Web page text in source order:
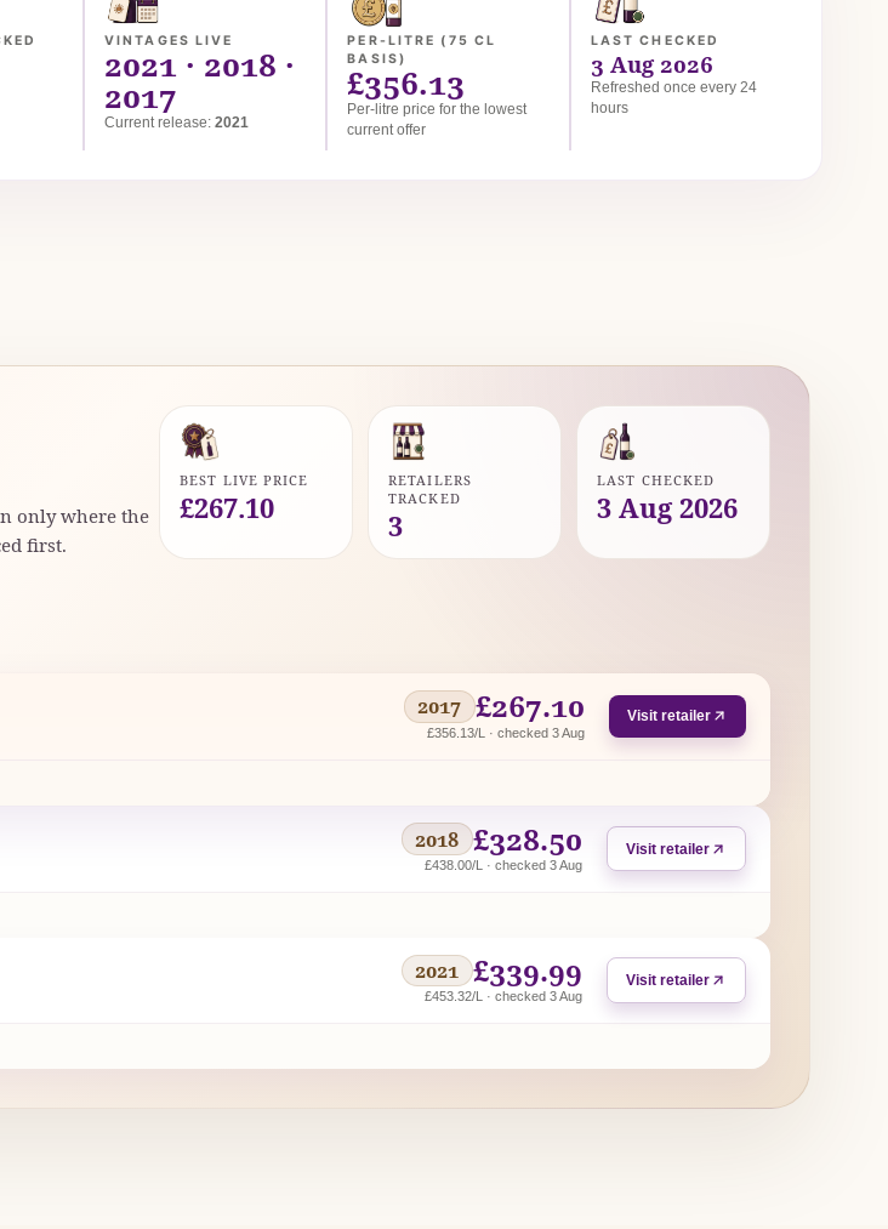
VINTAGES LIVE
2021 · 2018 ·
2017
Current release: 2021
PER-LITRE (75 CL
BASIS)
£356.13
Per-litre price for the lowest
current offer
LAST CHECKED
3 Aug 2026
Refreshed once every 24
hours
only where the
first.
BEST LIVE PRICE
£267.10
RETAILERS
TRACKED
3
LAST CHECKED
3 Aug 2026
2017 £267.10
£356.13/L · checked 3 Aug
Visit retailer
2018 £328.50
£438.00/L · checked 3 Aug
Visit retailer
2021 £339.99
£453.32/L · checked 3 Aug
Visit retailer